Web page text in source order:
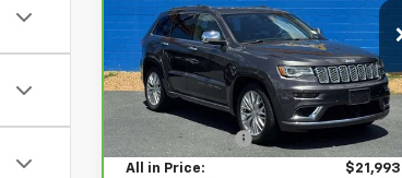
Special Offer
Price Drop
Lindsay Chevrolet of Front Royal
VIN:1C4RJFJG5JC138670Stock:RP1434
Model:WKJT74
62,642 mi Ext. Int.
Less
Sale Price $20,998
Processing Fee +$995
All in Price: $21,993